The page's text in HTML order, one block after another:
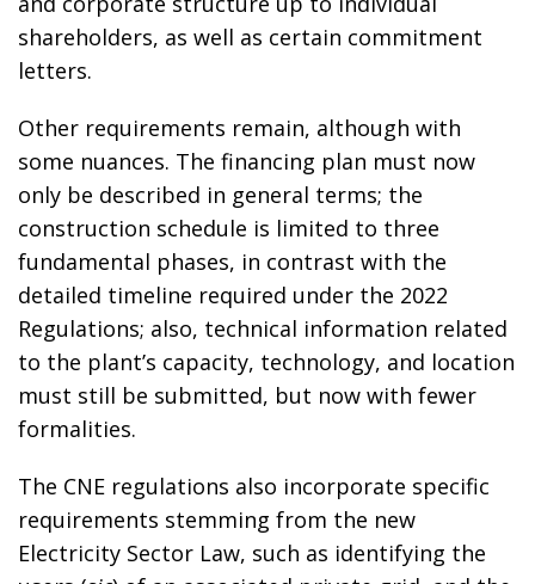
shareholders, as well as certain commitment
letters.
Other requirements remain, although with
some nuances. The financing plan must now
only be described in general terms; the
construction schedule is limited to three
fundamental phases, in contrast with the
detailed timeline required under the 2022
Regulations; also, technical information related
to the plant’s capacity, technology, and location
must still be submitted, but now with fewer
formalities.
The CNE regulations also incorporate specific
requirements stemming from the new
Electricity Sector Law, such as identifying the